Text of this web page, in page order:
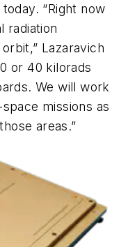
“Right now
radiation
Lazaravich
or 40 kilorads
We will work
missions as
areas.”